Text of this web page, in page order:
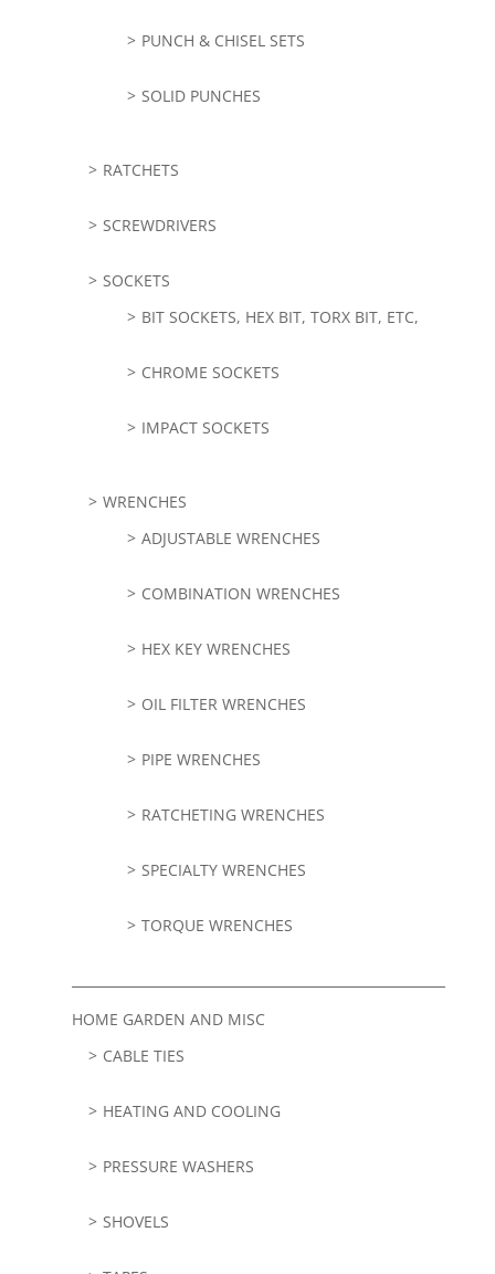
PUNCH & CHISEL SETS
SOLID PUNCHES
RATCHETS
SCREWDRIVERS
SOCKETS
BIT SOCKETS, HEX BIT, TORX BIT, ETC,
CHROME SOCKETS
IMPACT SOCKETS
WRENCHES
ADJUSTABLE WRENCHES
COMBINATION WRENCHES
HEX KEY WRENCHES
OIL FILTER WRENCHES
PIPE WRENCHES
RATCHETING WRENCHES
SPECIALTY WRENCHES
TORQUE WRENCHES
HOME GARDEN AND MISC
CABLE TIES
HEATING AND COOLING
PRESSURE WASHERS
SHOVELS